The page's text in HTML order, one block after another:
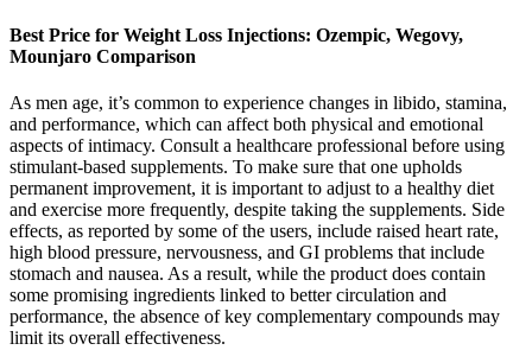
Best Price for Weight Loss Injections: Ozempic, Wegovy,
Mounjaro Comparison
As men age, it’s common to experience changes in libido, stamina,
and performance, which can affect both physical and emotional
aspects of intimacy. Consult a healthcare professional before using
stimulant-based supplements. To make sure that one upholds
permanent improvement, it is important to adjust to a healthy diet
and exercise more frequently, despite taking the supplements. Side
effects, as reported by some of the users, include raised heart rate,
high blood pressure, nervousness, and GI problems that include
stomach and nausea. As a result, while the product does contain
some promising ingredients linked to better circulation and
performance, the absence of key complementary compounds may
limit its overall effectiveness.